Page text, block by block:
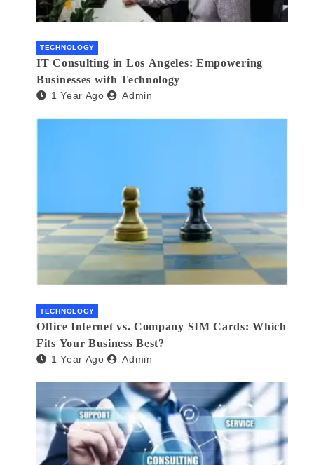
TECHNOLOGY
IT Consulting in Los Angeles: Empowering
Businesses with Technology
1 Year Ago Admin
TECHNOLOGY
Office Internet vs. Company SIM Cards: Which
Fits Your Business Best?
1 Year Ago Admin